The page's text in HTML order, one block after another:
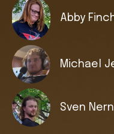
Abby
Michael
Sven